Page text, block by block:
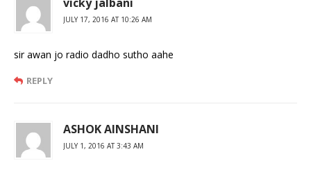
JULY 17, 2016 AT 10:26 AM
sir awan jo radio dadho sutho aahe
REPLY
ASHOK AINSHANI
JULY 1, 2016 AT 3:43 AM